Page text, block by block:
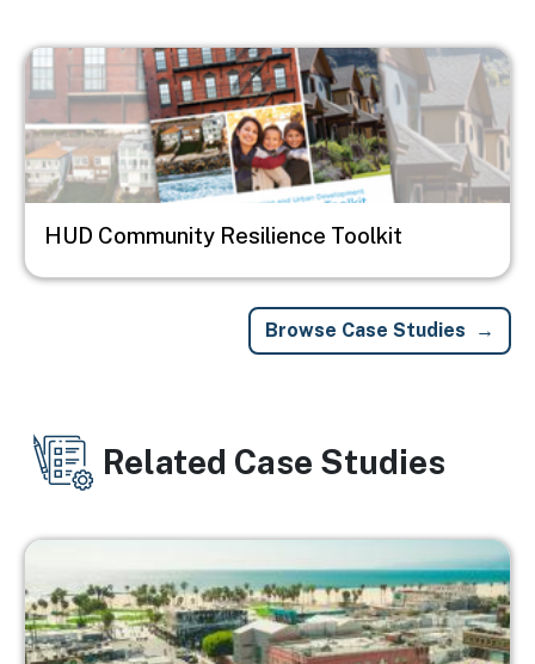
Image
HUD Community Resilience Toolkit
Browse Case Studies
Related Case Studies
Image